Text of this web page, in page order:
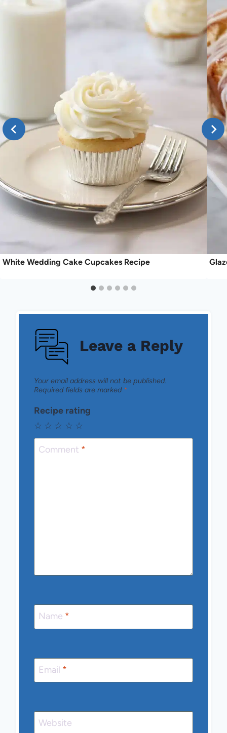
White Wedding Cake Cupcakes Recipe
Leave a Reply
Your email address will not be published.
Required fields are marked *
Recipe rating
☆
☆
☆
☆
☆
Comment *
Name *
Email *
Website